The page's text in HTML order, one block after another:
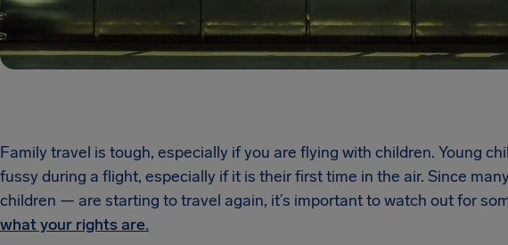
Family travel is tough, especially if you are flying with children. Young
fussy during a flight, especially if it is their first time in the air. Since
children — are starting to travel again, it’s important to watch out for
what your rights are.